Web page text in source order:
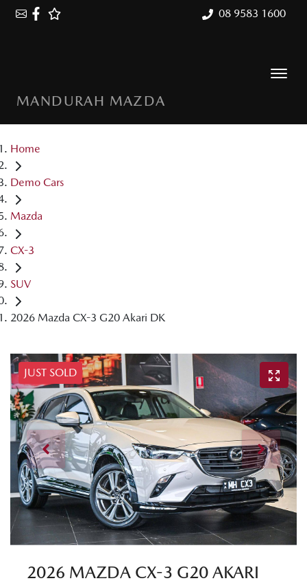
08 9583 1600
MANDURAH MAZDA
Home
Demo Cars
Mazda
CX-3
SUV
2026 Mazda CX-3 G20 Akari DK
JUST SOLD
2026 MAZDA CX-3 G20 AKARI